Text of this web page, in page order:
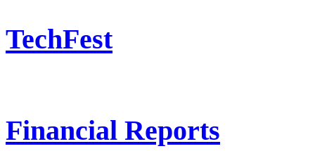
TechFest
Financial Reports